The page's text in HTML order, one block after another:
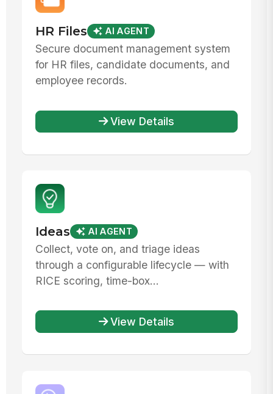
HR Files AI AGENT
Secure document management system
for HR files, candidate documents, and
employee records.
View Details
Ideas AI AGENT
Collect, vote on, and triage ideas
through a configurable lifecycle — with
RICE scoring, time-box...
View Details